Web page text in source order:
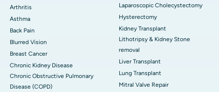
Arthritis
Asthma
Back Pain
Blurred Vision
Breast Cancer
Chronic Kidney Disease
Chronic Obstructive Pulmonary
Disease (COPD)
Laparoscopic Cholecystectomy
Hysterectomy
Kidney Transplant
Lithotripsy & Kidney Stone
removal
Liver Transplant
Lung Transplant
Mitral Valve Repair